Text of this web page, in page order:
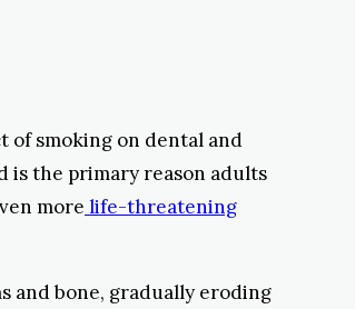
of smoking on dental and
is the primary reason adults
more life-threatening
and bone, gradually eroding